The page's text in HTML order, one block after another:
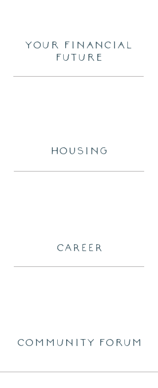
Your financial
future
HOUSING
CAREER
community forum